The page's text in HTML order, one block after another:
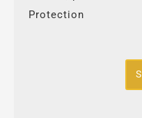
Protection